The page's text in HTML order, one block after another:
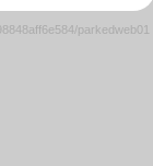
parkedweb01